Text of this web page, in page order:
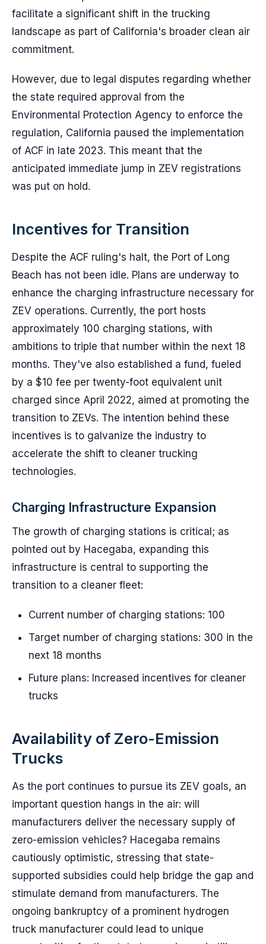
facilitate a significant shift in the trucking
landscape as part of California's broader clean air
commitment.
However, due to legal disputes regarding whether
the state required approval from the
Environmental Protection Agency to enforce the
regulation, California paused the implementation
of ACF in late 2023. This meant that the
anticipated immediate jump in ZEV registrations
was put on hold.
Incentives for Transition
Despite the ACF ruling's halt, the Port of Long
Beach has not been idle. Plans are underway to
enhance the charging infrastructure necessary for
ZEV operations. Currently, the port hosts
approximately 100 charging stations, with
ambitions to triple that number within the next 18
months. They've also established a fund, fueled
by a $10 fee per twenty-foot equivalent unit
charged since April 2022, aimed at promoting the
transition to ZEVs. The intention behind these
incentives is to galvanize the industry to
accelerate the shift to cleaner trucking
technologies.
Charging Infrastructure Expansion
The growth of charging stations is critical; as
pointed out by Hacegaba, expanding this
infrastructure is central to supporting the
transition to a cleaner fleet:
Current number of charging stations: 100
Target number of charging stations: 300 in the
next 18 months
Future plans: Increased incentives for cleaner
trucks
Availability of Zero-Emission
Trucks
As the port continues to pursue its ZEV goals, an
important question hangs in the air: will
manufacturers deliver the necessary supply of
zero-emission vehicles? Hacegaba remains
cautiously optimistic, stressing that state-
supported subsidies could help bridge the gap and
stimulate demand from manufacturers. The
ongoing bankruptcy of a prominent hydrogen
truck manufacturer could lead to unique